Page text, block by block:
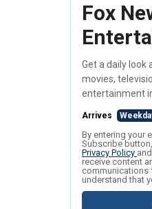
Fox
Get a daily look
movies,
entertainment
Arrives
By entering your
Subscribe
Privacy Policy
receive content
communications
understand that